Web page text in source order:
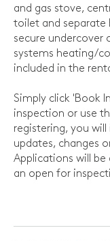
and gas stove,
toilet and separate
secure undercover
systems heating/
included in the
Simply click 'Book
inspection or use
registering, you
updates, changes
Applications will
an open for